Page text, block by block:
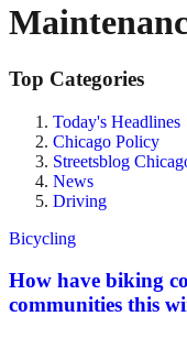
Top Categories
Today's Headlines
Chicago Policy
Streetsblog
News
Driving
Bicycling
How have biking
communities this